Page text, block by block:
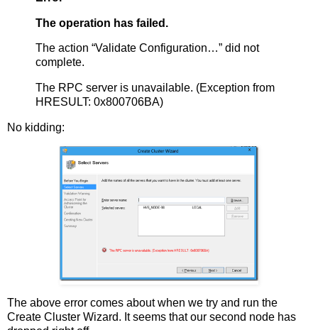
The operation has failed.
The action “Validate Configuration…” did not
complete.
The RPC server is unavailable. (Exception from
HRESULT: 0x800706BA)
No kidding:
The above error comes about when we try and run the
Create Cluster Wizard. It seems that our second node has